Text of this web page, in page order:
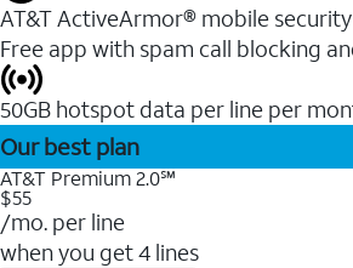
AT&T ActiveArmor® mobile security
Free app with spam call blocking
50GB hotspot data per line per
Our best plan
AT&T Premium 2.0℠
$55
/mo. per line
when you get 4 lines